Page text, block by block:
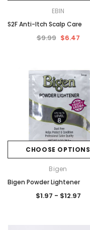
EBIN
S2F Anti-Itch Scalp Care
$9.99 $6.47
CHOOSE OPTIONS
Bigen
Bigen Powder Lightener
$1.97 - $12.97